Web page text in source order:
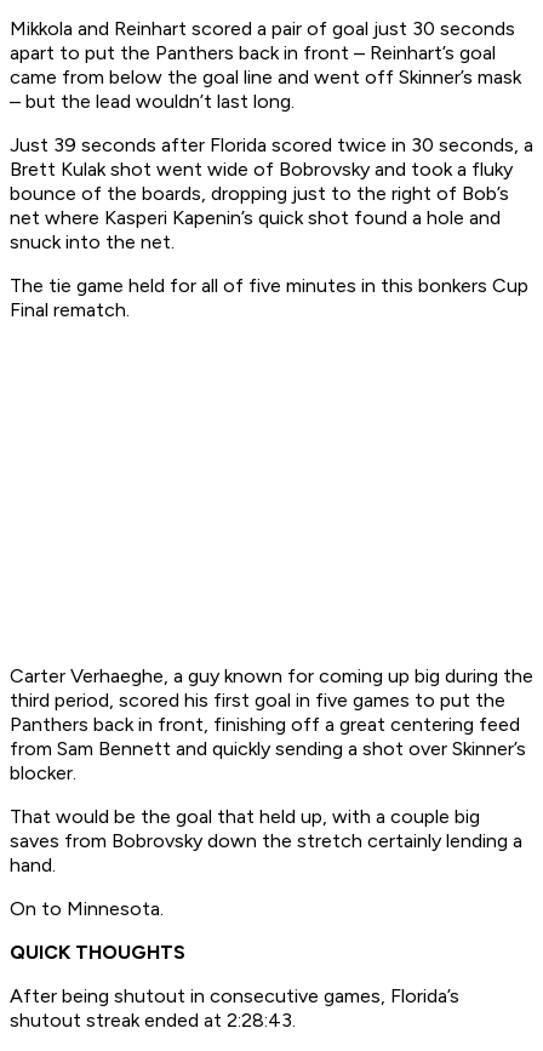
Mikkola and Reinhart scored a pair of goal just 30 seconds
apart to put the Panthers back in front – Reinhart’s goal
came from below the goal line and went off Skinner’s mask
– but the lead wouldn’t last long.
Just 39 seconds after Florida scored twice in 30 seconds, a
Brett Kulak shot went wide of Bobrovsky and took a fluky
bounce of the boards, dropping just to the right of Bob’s
net where Kasperi Kapenin’s quick shot found a hole and
snuck into the net.
The tie game held for all of five minutes in this bonkers Cup
Final rematch.
Carter Verhaeghe, a guy known for coming up big during the
third period, scored his first goal in five games to put the
Panthers back in front, finishing off a great centering feed
from Sam Bennett and quickly sending a shot over Skinner’s
blocker.
That would be the goal that held up, with a couple big
saves from Bobrovsky down the stretch certainly lending a
hand.
On to Minnesota.
QUICK THOUGHTS
After being shutout in consecutive games, Florida’s
shutout streak ended at 2:28:43.